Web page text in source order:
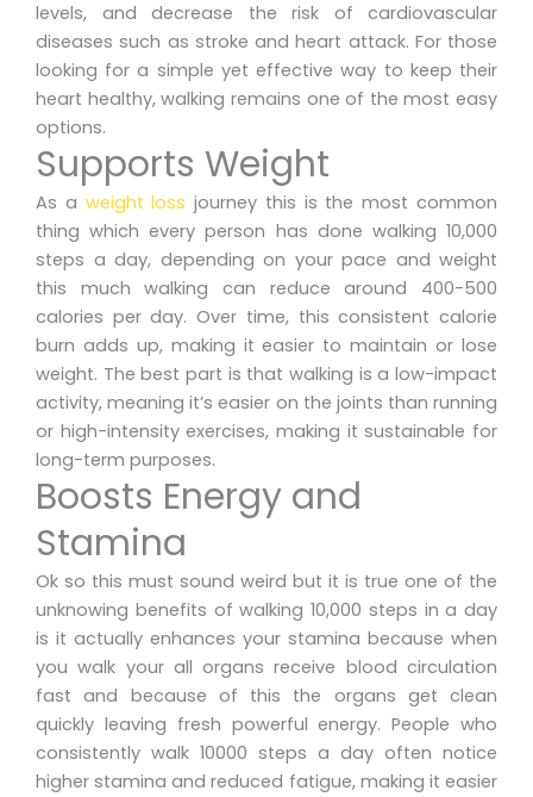
levels, and decrease the risk of cardiovascular
diseases such as stroke and heart attack. For those
looking for a simple yet effective way to keep their
heart healthy, walking remains one of the most easy
options.
Supports Weight
As a weight loss journey this is the most common
thing which every person has done walking 10,000
steps a day, depending on your pace and weight
this much walking can reduce around 400-500
calories per day. Over time, this consistent calorie
burn adds up, making it easier to maintain or lose
weight. The best part is that walking is a low-impact
activity, meaning it’s easier on the joints than running
or high-intensity exercises, making it sustainable for
long-term purposes.
Boosts Energy and
Stamina
Ok so this must sound weird but it is true one of the
unknowing benefits of walking 10,000 steps in a day
is it actually enhances your stamina because when
you walk your all organs receive blood circulation
fast and because of this the organs get clean
quickly leaving fresh powerful energy. People who
consistently walk 10000 steps a day often notice
higher stamina and reduced fatigue, making it easier